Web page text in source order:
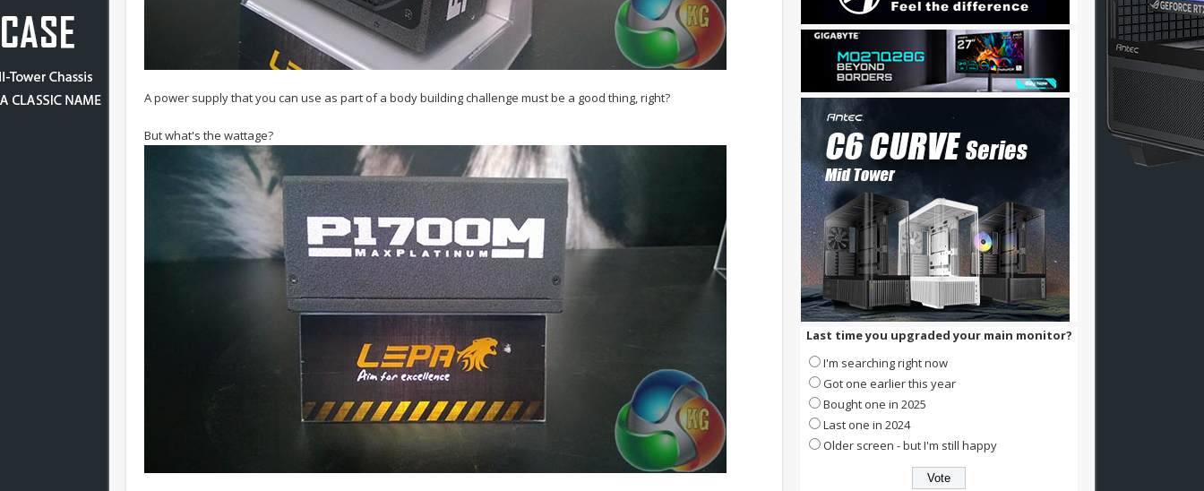
A power supply that you can use as part of a body building challenge must be a good thing, right?
But what's the wattage?
Last time you upgraded your main monitor?
I'm searching right now
Got one earlier this year
Bought one in 2025
Last one in 2024
Older screen - but I'm still happy